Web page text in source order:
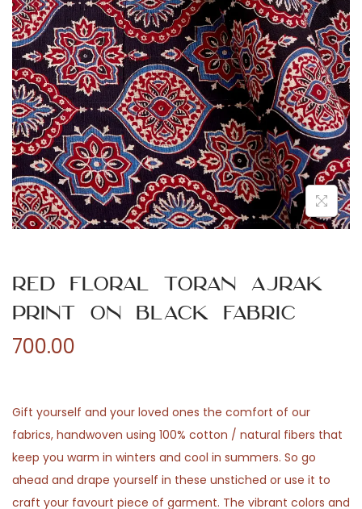
n
Red Floral Toran Ajrak
Print on Black Fabric
700.00
Gift yourself and your loved ones the comfort of our
fabrics, handwoven using 100% cotton / natural fibers that
keep you warm in winters and cool in summers. So go
ahead and drape yourself in these unstiched or use it to
craft your favourt piece of garment. The vibrant colors and